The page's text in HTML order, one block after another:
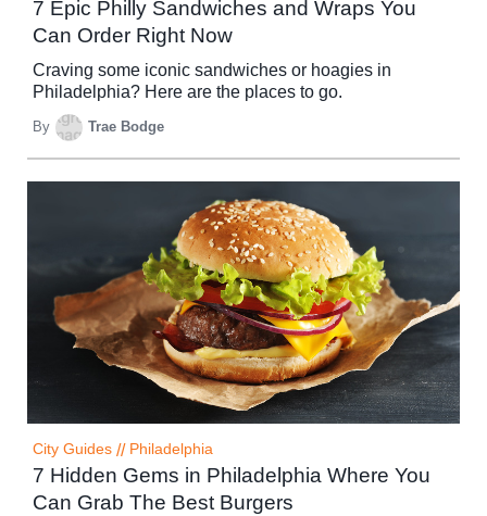
7 Epic Philly Sandwiches and Wraps You
Can Order Right Now
Craving some iconic sandwiches or hoagies in
Philadelphia? Here are the places to go.
By Trae Bodge
City Guides // Philadelphia
7 Hidden Gems in Philadelphia Where You
Can Grab The Best Burgers